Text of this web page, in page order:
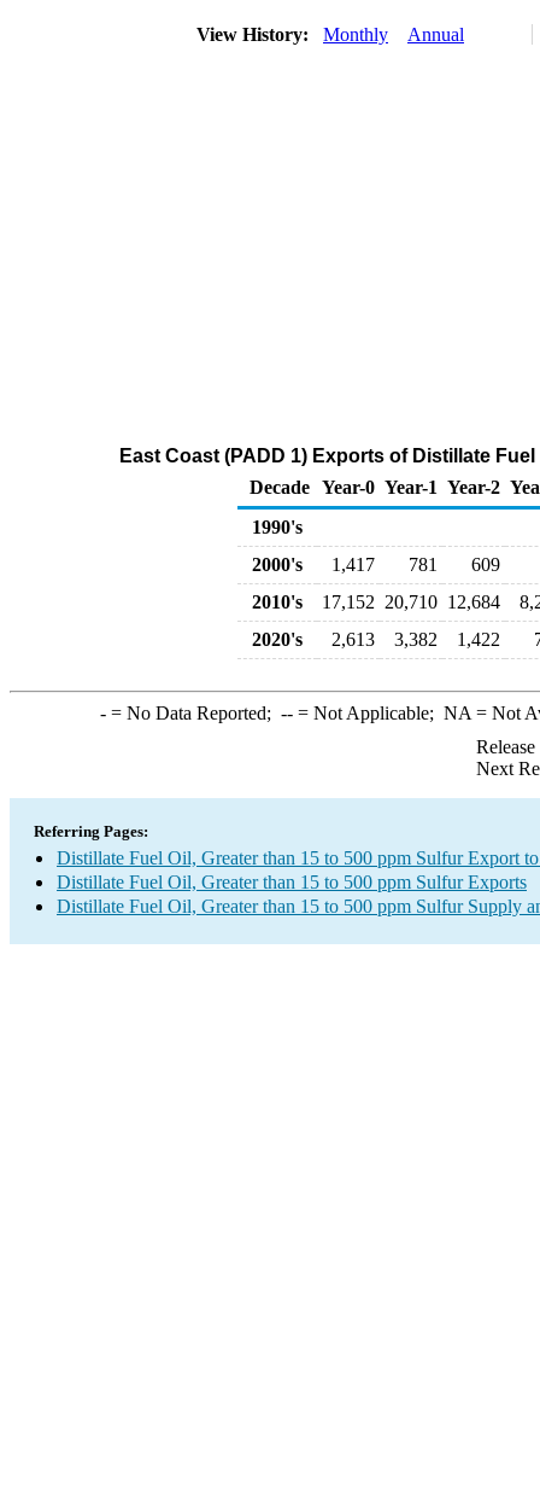
View History: Monthly Annual
East Coast (PADD 1) Exports of Distillate
Decade Year-0 Year-1 Year-2
1990's
2000's
1,417 781
609
2010's
17,152 20,710 12,684
2020's
2,613 3,382 1,422
-= No Data Reported; --= Not Applicable; NA = Not
Next
Referring Pages:
Distillate Fuel Oil, Greater than 15 to 500 ppm Sulfur Export
Distillate Fuel Oil, Greater than 15 to 500 ppm Sulfur Exports
Distillate Fuel Oil, Greater than 15 to 500 ppm Sulfur Supply